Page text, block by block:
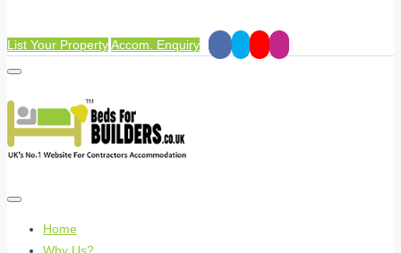
List Your PropertyAccom. Enquiry
Home